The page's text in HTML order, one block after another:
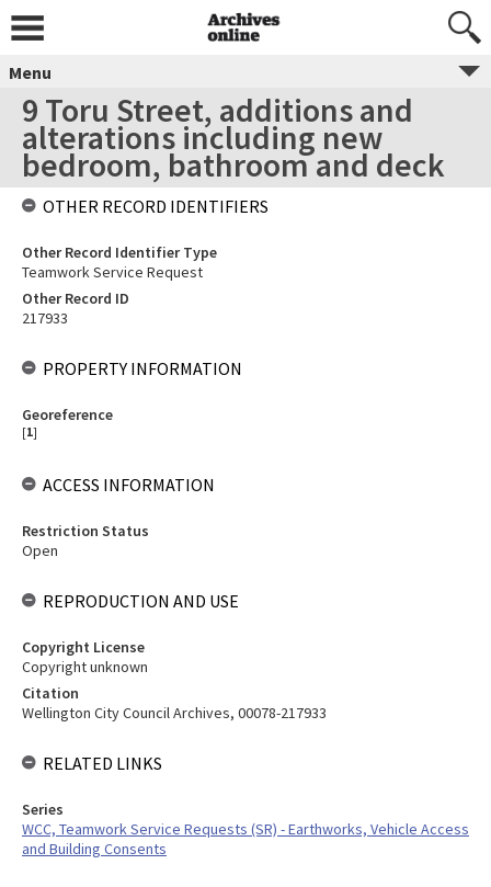
Menu
9 Toru Street, additions and
alterations including new
bedroom, bathroom and deck
OTHER RECORD IDENTIFIERS
Other Record Identifier Type
Teamwork Service Request
Other Record ID
217933
PROPERTY INFORMATION
Georeference
[1]
ACCESS INFORMATION
Restriction Status
Open
REPRODUCTION AND USE
Copyright License
Copyright unknown
Citation
Wellington City Council Archives, 00078-217933
RELATED LINKS
Series
WCC, Teamwork Service Requests (SR) - Earthworks, Vehicle Access
and Building Consents